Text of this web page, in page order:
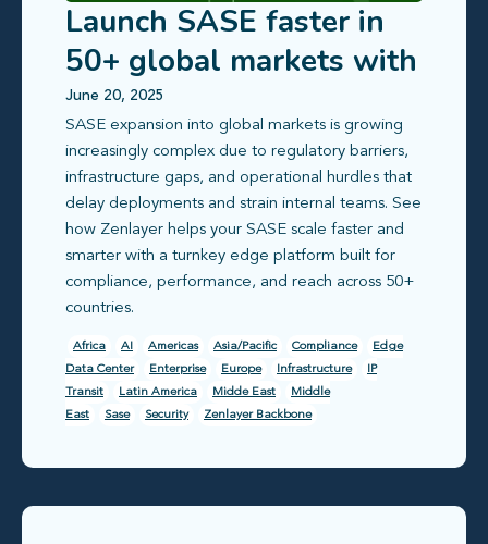
Launch SASE faster in
50+ global markets with
compliance-ready edge
infrastructure
June 20, 2025
SASE expansion into global markets is growing
increasingly complex due to regulatory barriers,
infrastructure gaps, and operational hurdles that
delay deployments and strain internal teams. See
how Zenlayer helps your SASE scale faster and
smarter with a turnkey edge platform built for
compliance, performance, and reach across 50+
countries.
Africa AI Americas Asia/Pacific Compliance
Edge
Data Center
Enterprise Europe Infrastructure
IP
Transit
Latin America Midde East
Middle
East
Sase Security Zenlayer Backbone